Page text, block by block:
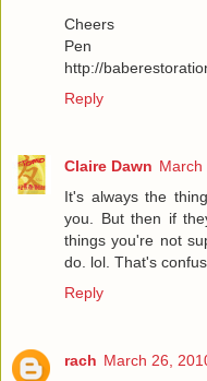
Cheers
Pen
http://
Reply
Claire Dawn March
It's always the
you. But then if
things you're not
do. lol. That's
Reply
rach March 26,